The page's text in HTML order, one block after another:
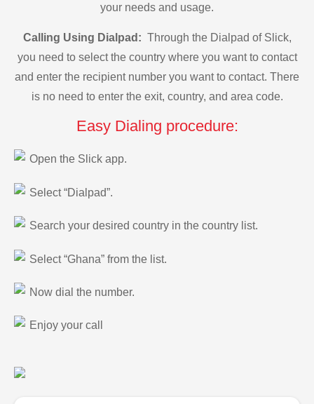
your needs and usage.
Calling Using Dialpad: Through the Dialpad of Slick,
you need to select the country where you want to contact
and enter the recipient number you want to contact. There
is no need to enter the exit, country, and area code.
Easy Dialing procedure:
Open the Slick app.
Select “Dialpad”.
Search your desired country in the country list.
Select “Ghana” from the list.
Now dial the number.
Enjoy your call